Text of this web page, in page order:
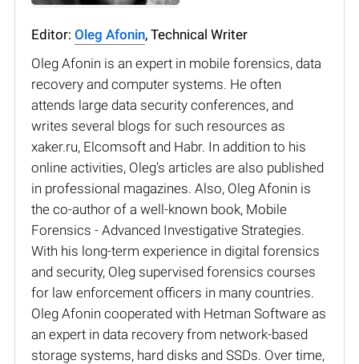
Editor: Oleg Afonin, Technical Writer
Oleg Afonin is an expert in mobile forensics, data
recovery and computer systems. He often
attends large data security conferences, and
writes several blogs for such resources as
xaker.ru, Elcomsoft and Habr. In addition to his
online activities, Oleg’s articles are also published
in professional magazines. Also, Oleg Afonin is
the co-author of a well-known book, Mobile
Forensics - Advanced Investigative Strategies.
With his long-term experience in digital forensics
and security, Oleg supervised forensics courses
for law enforcement officers in many countries.
Oleg Afonin cooperated with Hetman Software as
an expert in data recovery from network-based
storage systems, hard disks and SSDs. Over time,